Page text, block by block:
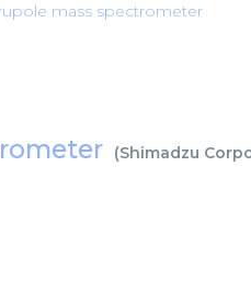
mass spectrometer
(Shimadzu